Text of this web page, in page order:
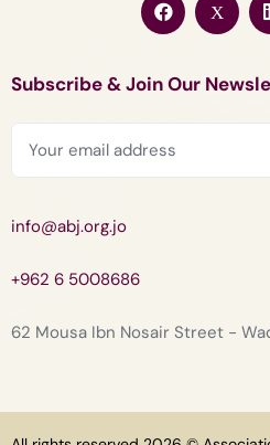
Subscribe & Join Our
info@abj.org.jo
+962 6 5008686
62 Mousa Ibn Nosair Street -